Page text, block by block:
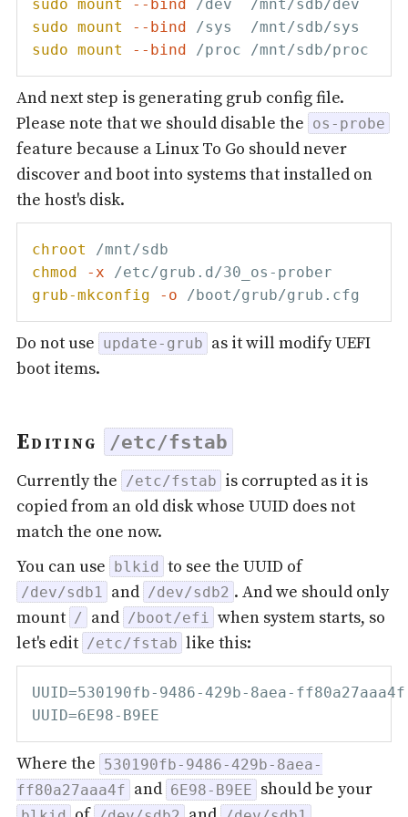
sudo mount --bind
sudo mount --bind
sudo mount --bind
And next step is generating grub config file.
Please note that we should disable the os-probe
feature because a Linux To Go should never
discover and boot into systems that installed on
the host's disk.
chroot
chmod
-x
grub-mkconfig
-o
Do not use update-grub as it will modify UEFI
boot items.
Editing /etc/fstab
Currently the /etc/fstab is corrupted as it is
copied from an old disk whose UUID does not
match the one now.
You can use blkid to see the UUID of
/dev/sdb1 and /dev/sdb2 . And we should only
mount / and /boot/efi when system starts, so
let's edit /etc/fstab like this:
UUID=530190fb-9486-429b-8aea-
Where the 530190fb-9486-429b-8aea-
ff80a27aaa4f and 6E98-B9EE should be your